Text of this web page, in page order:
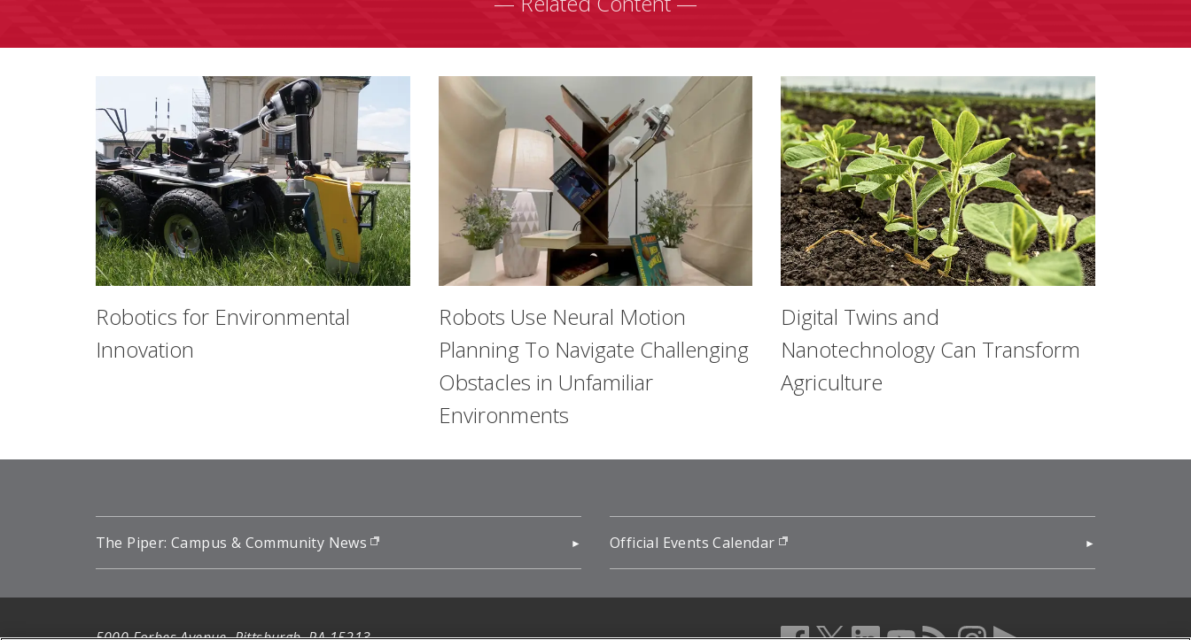
Robotics for Environmental
Innovation
Robots Use Neural Motion
Planning To Navigate Challenging
Obstacles in Unfamiliar
Environments
Digital Twins and
Nanotechnology Can Transform
Agriculture
The Piper: Campus & Community News Official Events Calendar (opens in new window)